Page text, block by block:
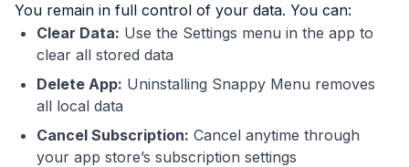
You remain in full control of your data. You can:
Clear Data: Use the Settings menu in the app to
clear all stored data
Delete App: Uninstalling Snappy Menu removes
all local data
Cancel Subscription: Cancel anytime through
your app store’s subscription settings